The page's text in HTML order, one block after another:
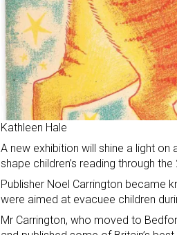
Kathleen Hale
A new exhibition will shine a light on
shape children’s reading through the
Publisher Noel Carrington became
were aimed at evacuee children
Mr Carrington, who moved to